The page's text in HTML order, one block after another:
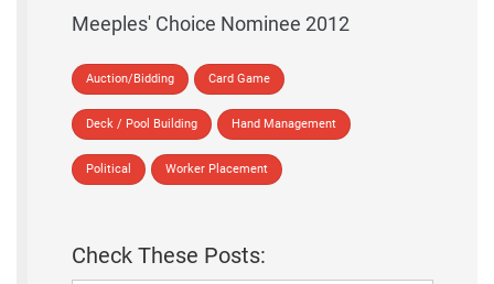
Meeples' Choice Nominee 2012
Auction/Bidding Card Game
Deck / Pool Building Hand Management
Political Worker Placement
Check These Posts: